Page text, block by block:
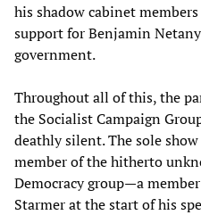
his shadow cabinet
support for Benjamin
government.
Throughout all of this, the
the Socialist Campaign
deathly silent. The sole
member of the hitherto
Democracy group—a
Starmer at the start of his